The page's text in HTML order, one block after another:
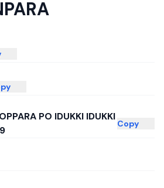
PO IDUKKI IDUKKI
Copy